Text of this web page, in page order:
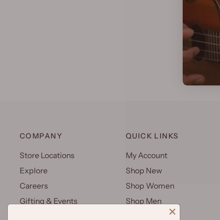
COMPANY
Store Locations
Explore
Careers
Gifting & Events
QUICK LINKS
My Account
Shop New
Shop Women
Shop Men